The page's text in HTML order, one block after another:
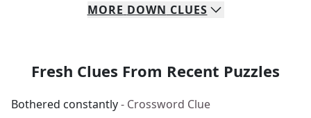
MORE DOWN CLUES
Fresh Clues From Recent Puzzles
Bothered constantly- Crossword Clue